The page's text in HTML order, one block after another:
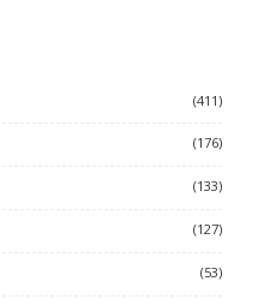
(411)
(176)
(133)
(127)
(53)